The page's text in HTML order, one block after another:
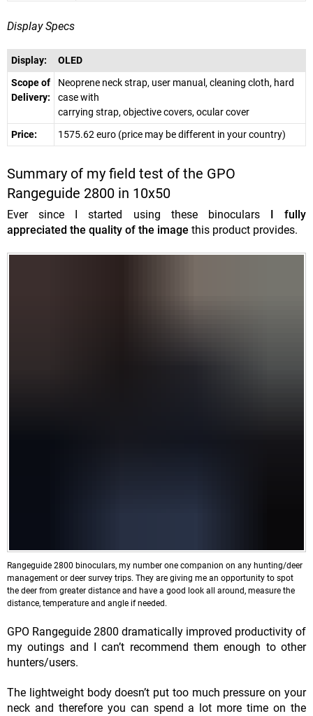
Display Specs
Display:
OLED
Scope of
Delivery:
Neoprene neck strap, user manual, cleaning cloth, hard
case with
carrying strap, objective covers, ocular cover
Price:
1575.62 euro (price may be different in your country)
Summary of my field test of the GPO
Rangeguide 2800 in 10x50
Ever since I started using these binoculars
I fully
appreciated the quality of the image this product provides.
Rangeguide 2800 binoculars, my number one companion on any hunting/deer
management or deer survey trips. They are giving me an opportunity to spot
the deer from greater distance and have a good look all around, measure the
distance, temperature and angle if needed.
GPO Rangeguide 2800 dramatically improved productivity of
my outings and I can’t recommend them enough to other
hunters/users.
The lightweight body doesn’t put too much pressure on your
neck and therefore you can spend a lot more time on the